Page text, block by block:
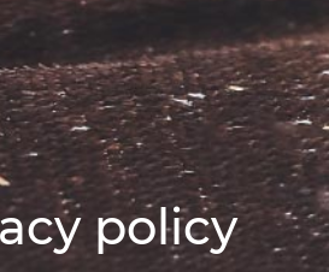
policy